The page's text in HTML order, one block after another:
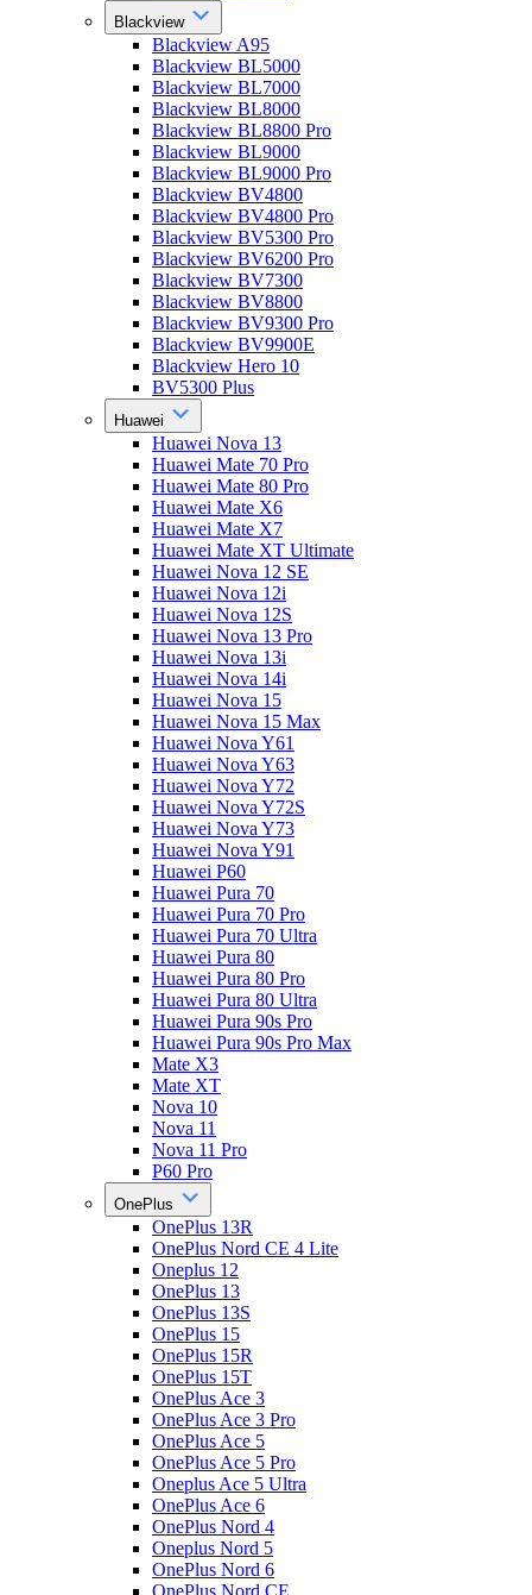
Blackview
Blackview A95
Blackview BL5000
Blackview BL7000
Blackview BL8000
Blackview BL8800 Pro
Blackview BL9000
Blackview BL9000 Pro
Blackview BV4800
Blackview BV4800 Pro
Blackview BV5300 Pro
Blackview BV6200 Pro
Blackview BV7300
Blackview BV8800
Blackview BV9300 Pro
Blackview BV9900E
Blackview Hero 10
BV5300 Plus
Huawei
Huawei Nova 13
Huawei Mate 70 Pro
Huawei Mate 80 Pro
Huawei Mate X6
Huawei Mate X7
Huawei Mate XT Ultimate
Huawei Nova 12 SE
Huawei Nova 12i
Huawei Nova 12S
Huawei Nova 13 Pro
Huawei Nova 13i
Huawei Nova 14i
Huawei Nova 15
Huawei Nova 15 Max
Huawei Nova Y61
Huawei Nova Y63
Huawei Nova Y72
Huawei Nova Y72S
Huawei Nova Y73
Huawei Nova Y91
Huawei P60
Huawei Pura 70
Huawei Pura 70 Pro
Huawei Pura 70 Ultra
Huawei Pura 80
Huawei Pura 80 Pro
Huawei Pura 80 Ultra
Huawei Pura 90s Pro
Huawei Pura 90s Pro Max
Mate X3
Mate XT
Nova 10
Nova 11
Nova 11 Pro
P60 Pro
OnePlus
OnePlus 13R
OnePlus Nord CE 4 Lite
Oneplus 12
OnePlus 13
OnePlus 13S
OnePlus 15
OnePlus 15R
OnePlus 15T
OnePlus Ace 3
OnePlus Ace 3 Pro
OnePlus Ace 5
OnePlus Ace 5 Pro
Oneplus Ace 5 Ultra
OnePlus Ace 6
OnePlus Nord 4
Oneplus Nord 5
OnePlus Nord 6
OnePlus Nord CE